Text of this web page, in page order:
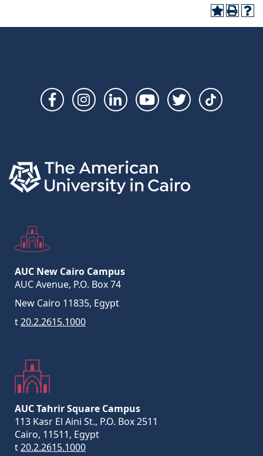
Social
AUC New Cairo Campus
AUC Avenue, P.O. Box 74
New Cairo 11835, Egypt
t20.2.2615.1000
AUC Tahrir Square Campus
113 Kasr El Aini St., P.O. Box 2511
Cairo, 11511, Egypt
t20.2.2615.1000